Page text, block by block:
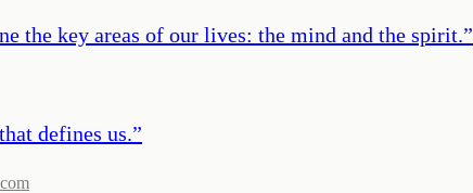
the key areas of our lives: the mind and the spirit.”
defines us.”